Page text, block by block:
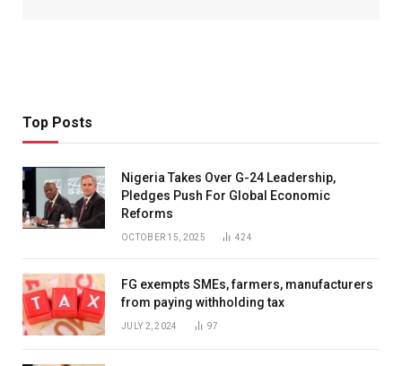
Top Posts
Nigeria Takes Over G-24 Leadership,
Pledges Push For Global Economic
Reforms
OCTOBER 15, 2025 424
FG exempts SMEs, farmers, manufacturers
from paying withholding tax
JULY 2, 2024 97